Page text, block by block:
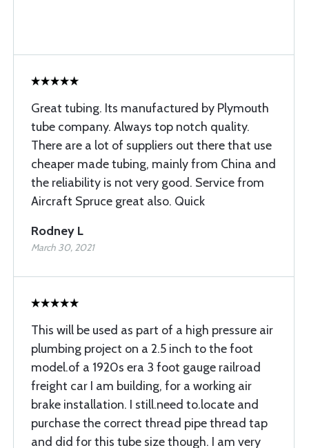
Great tubing. Its manufactured by Plymouth
tube company. Always top notch quality.
There are a lot of suppliers out there that use
cheaper made tubing, mainly from China and
the reliability is not very good. Service from
Aircraft Spruce great also. Quick
Rodney L
March 30, 2021
This will be used as part of a high pressure air
plumbing project on a 2.5 inch to the foot
model.of a 1920s era 3 foot gauge railroad
freight car I am building, for a working air
brake installation. I still.need to.locate and
purchase the correct thread pipe thread tap
and did for this tube size though. I am very